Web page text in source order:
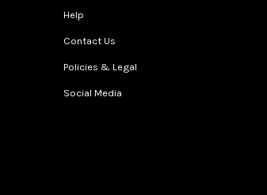
Help
Contact Us
Policies & Legal
Social Media